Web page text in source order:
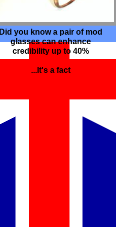
Did you know a pair of mod
glasses can enhance
credibility up to 40%
...It's a fact